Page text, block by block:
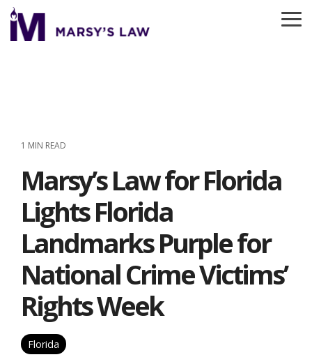
Skip
to
1 MIN READ
Marsy’s Law for Florida
Lights Florida
Landmarks Purple for
National Crime Victims’
Rights Week
Florida